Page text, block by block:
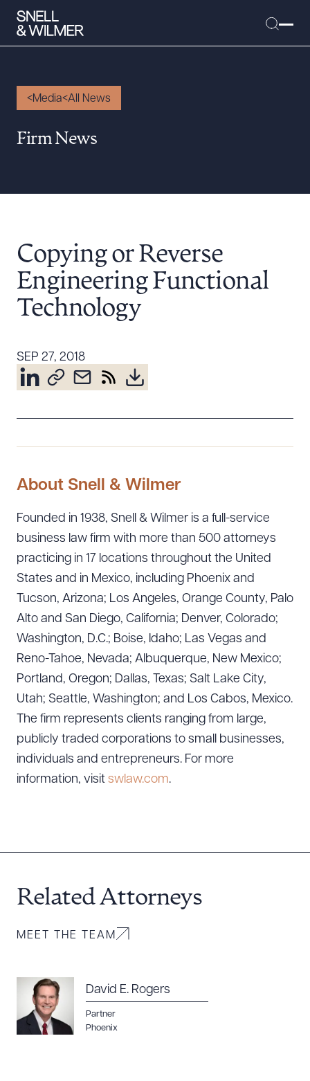
People
Careers
Executive Order Corner
Tariff News &
Resources
About the Firm
Diversity, Inclusion, & Belonging
Contact Us
Media All News
Firm News
Copying or Reverse
Engineering Functional
Technology
SEP 27, 2018
About Snell & Wilmer
Founded in 1938, Snell & Wilmer is a full-service
business law firm with more than 500 attorneys
practicing in 17 locations throughout the United
States and in Mexico, including Phoenix and
Tucson, Arizona; Los Angeles, Orange County, Palo
Alto and San Diego, California; Denver, Colorado;
Washington, D.C.; Boise, Idaho; Las Vegas and
Reno-Tahoe, Nevada; Albuquerque, New Mexico;
Portland, Oregon; Dallas, Texas; Salt Lake City,
Utah; Seattle, Washington; and Los Cabos, Mexico.
The firm represents clients ranging from large,
publicly traded corporations to small businesses,
individuals and entrepreneurs. For more
information, visit swlaw.com.
Related Attorneys
MEET THE TEAM
David E. Rogers
Partner
Phoenix
Download Queue
DOWNLOAD DOC